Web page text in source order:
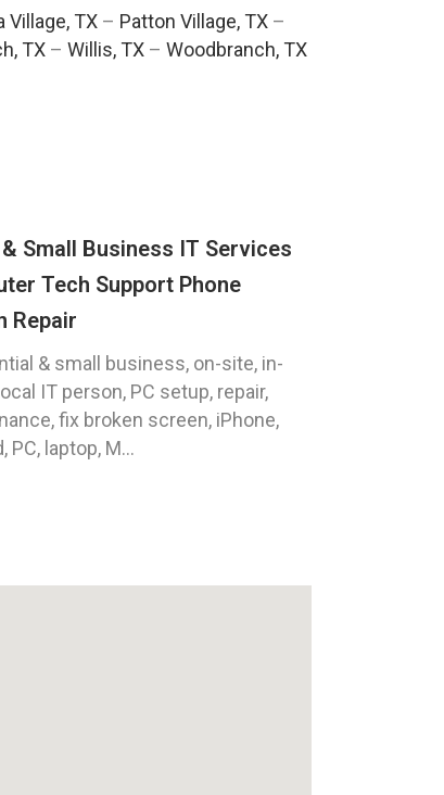
Village, TX – Patton Village, TX –
TX – Willis, TX – Woodbranch, TX
Small Business IT Services
Tech Support Phone
Repair
& small business, on-site, in-
IT person, PC setup, repair,
fix broken screen, iPhone,
PC, laptop, M...